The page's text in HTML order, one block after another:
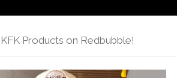
Products on Redbubble!